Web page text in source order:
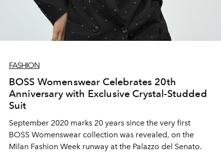
FASHION
BOSS Womenswear Celebrates 20th
Anniversary with Exclusive Crystal-Studded
Suit
September 2020 marks 20 years since the very first
BOSS Womenswear collection was revealed, on the
Milan Fashion Week runway at the Palazzo del Senato.